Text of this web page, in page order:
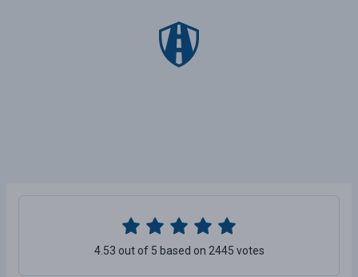
4.53 out of 5 based on 2445 votes